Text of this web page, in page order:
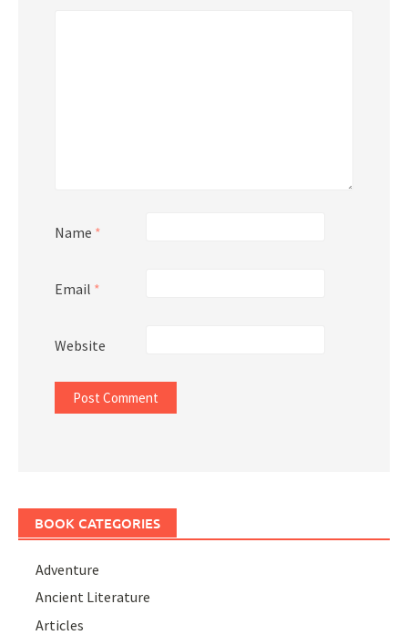
Name *
Email *
Website
BOOK CATEGORIES
Adventure
Ancient Literature
Articles